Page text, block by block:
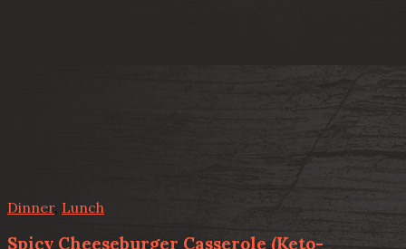
Dinner, Lunch
Spicy Cheeseburger Casserole (Keto-